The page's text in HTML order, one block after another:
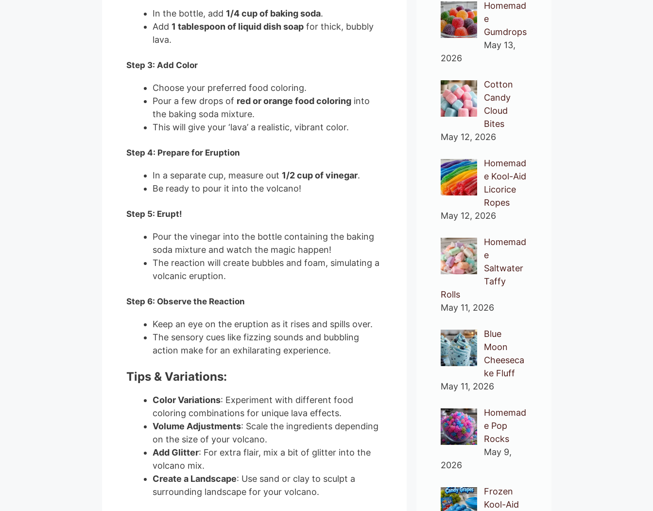
In the bottle, add 1/4 cup of baking soda.
Add 1 tablespoon of liquid dish soapfor thick, bubbly
lava.
Step 3: Add Color
Choose your preferred food coloring.
Pour a few drops of red or orange food coloringinto
the baking soda mixture.
This will give your ‘lava’ a realistic, vibrant color.
Step 4: Prepare for Eruption
In a separate cup, measure out 1/2 cup of vinegar.
Be ready to pour it into the volcano!
Step 5: Erupt!
Pour the vinegar into the bottle containing the baking
soda mixture and watch the magic happen!
The reaction will create bubbles and foam, simulating a
volcanic eruption.
Step 6: Observe the Reaction
Keep an eye on the eruption as it rises and spills over.
The sensory cues like fizzing sounds and bubbling
action make for an exhilarating experience.
Tips & Variations:
Color Variations: Experiment with different food
coloring combinations for unique lava effects.
Volume Adjustments: Scale the ingredients depending
on the size of your volcano.
Add Glitter: For extra flair, mix a bit of glitter into the
volcano mix.
Create a Landscape: Use sand or clay to sculpt a
surrounding landscape for your volcano.
Homemad
e
Gumdrops
May 13,
2026
Cotton
Candy
Cloud
Bites
May 12, 2026
Homemad
e Kool-Aid
Licorice
Ropes
May 12, 2026
Homemad
e
Saltwater
Taffy
Rolls
May 11, 2026
Blue
Moon
Cheeseca
ke Fluff
May 11, 2026
Homemad
e Pop
Rocks
May 9,
2026
Frozen
Kool-Aid